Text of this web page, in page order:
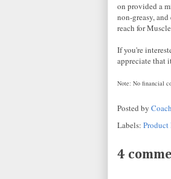
on provided a
non-greasy,
reach for
If you're
appreciate that
Note: No financial
Posted by
Labels: Product
4